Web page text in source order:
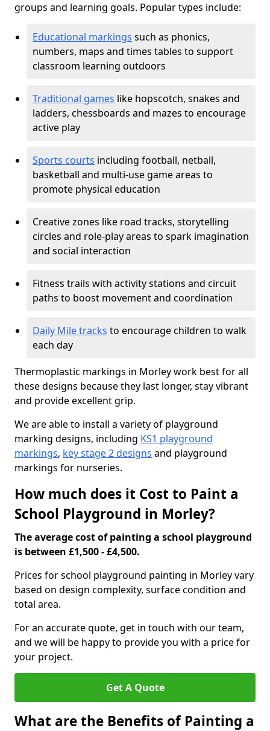
groups and learning goals. Popular types include:
Educational markings such as phonics,
numbers, maps and times tables to support
classroom learning outdoors
Traditional games like hopscotch, snakes and
ladders, chessboards and mazes to encourage
active play
Sports courts including football, netball,
basketball and multi-use game areas to
promote physical education
Creative zones like road tracks, storytelling
circles and role-play areas to spark imagination
and social interaction
Fitness trails with activity stations and circuit
paths to boost movement and coordination
Daily Mile tracks to encourage children to walk
each day
Thermoplastic markings in Morley work best for all
these designs because they last longer, stay vibrant
and provide excellent grip.
We are able to install a variety of playground
marking designs, including KS1 playground
markings, key stage 2 designs and playground
markings for nurseries.
How much does it Cost to Paint a
School Playground in Morley?
The average cost of painting a school playground
is between £1,500 - £4,500.
Prices for school playground painting in Morley vary
based on design complexity, surface condition and
total area.
For an accurate quote, get in touch with our team,
and we will be happy to provide you with a price for
your project.
Get A Quote
What are the Benefits of Painting a